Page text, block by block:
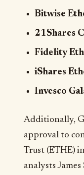
Bitwise
21Shares
Fidelity
iShares
Invesco
Additionally,
approval to
Trust (ETHE)
analysts